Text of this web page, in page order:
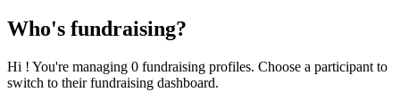
Who's fundraising?
Hi ! You're managing 0 fundraising profiles. Choose a participant to
switch to their fundraising dashboard.